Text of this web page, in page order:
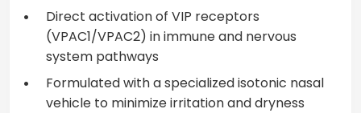
Direct activation of VIP receptors
(VPAC1/VPAC2) in immune and nervous
system pathways
Formulated with a specialized isotonic nasal
vehicle to minimize irritation and dryness